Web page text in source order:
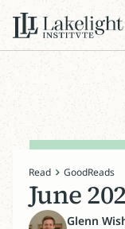
Read GoodReads
June
Glenn